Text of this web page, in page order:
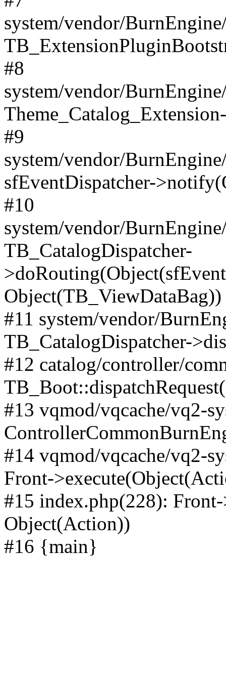
system/vendor/
#8
system/vendor/
#9
system/vendor/
sfEventDispatcher-
#10
system/vendor/
TB_CatalogDispatcher-
Object(TB_ViewDataBag))
#11 system/vendor/
TB_CatalogDispatcher-
#12 catalog/controller/
#13 vqmod/vqcache/vq2-
#14 vqmod/vqcache/vq2-
Front-
#15 index.php(228):
Object(Action))
#16 {main}